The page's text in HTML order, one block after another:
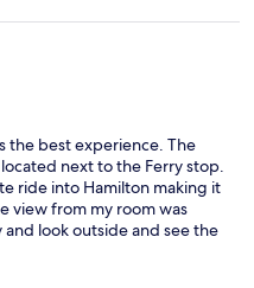
corner is Goslings, famous
a decent selection of wines.
the best experience. The
next to the Ferry stop.
ride into Hamilton making it
view from my room was
look outside and see the
to the beauty of the room. I
manager (Anton) and staff